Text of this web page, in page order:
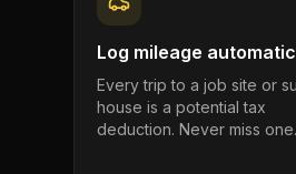
Log mileage
Every trip to a job site or
house is a potential tax
deduction. Never miss one.